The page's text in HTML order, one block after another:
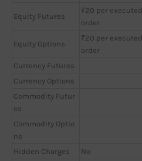
Equity Futures
₹20 per executed
order
Equity Options
₹20 per executed
order
Currency Futures
Currency Options
Commodity Futur
es
Commodity Optio
ns
Hidden Charges
No